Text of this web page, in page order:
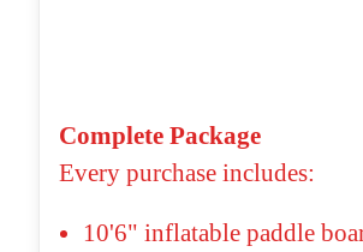
Complete Package
Every purchase includes:
10'6" inflatable paddle